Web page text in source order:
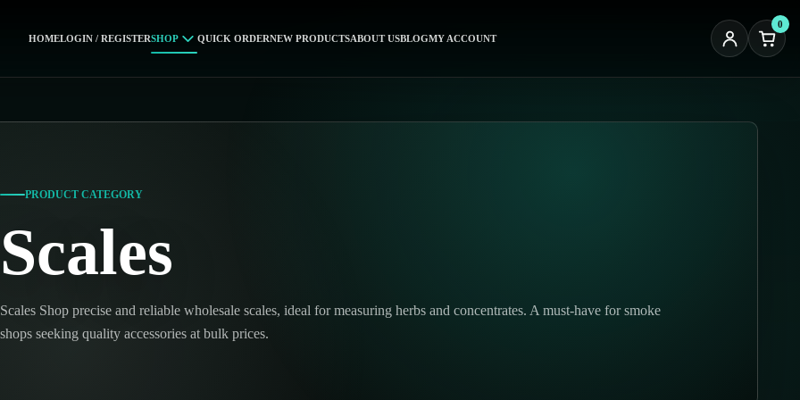
HOMELOGIN / REGISTERSHOP QUICK ORDERNEW PRODUCTSABOUT USBLOGMY ACCOUNT
0
PRODUCT CATEGORY
Scales
Scales Shop precise and reliable wholesale scales, ideal for measuring herbs and concentrates. A must-have for smoke
shops seeking quality accessories at bulk prices.